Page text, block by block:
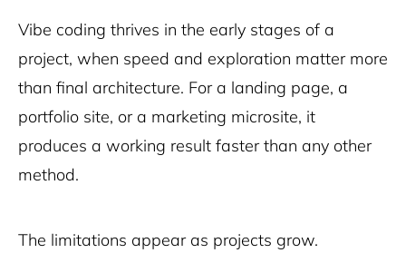
Vibe coding thrives in the early stages of a
project, when speed and exploration matter more
than final architecture. For a landing page, a
portfolio site, or a marketing microsite, it
produces a working result faster than any other
method.
The limitations appear as projects grow.